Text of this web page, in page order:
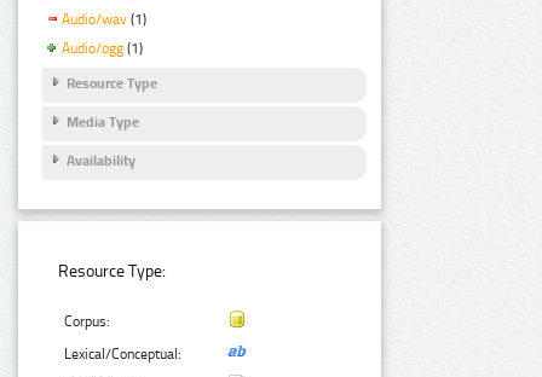
Audio/wav (1)
Audio/ogg (1)
Resource Type
Media Type
Availability
Resource Type:
Corpus:
Lexical/Conceptual: